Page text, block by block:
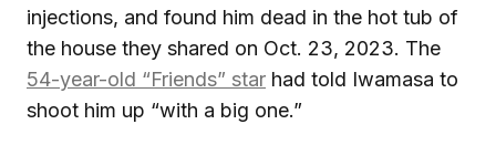
injections, and found him dead in the hot tub of
the house they shared on Oct. 23, 2023. The
54-year-old “Friends” star had told Iwamasa to
shoot him up “with a big one.”